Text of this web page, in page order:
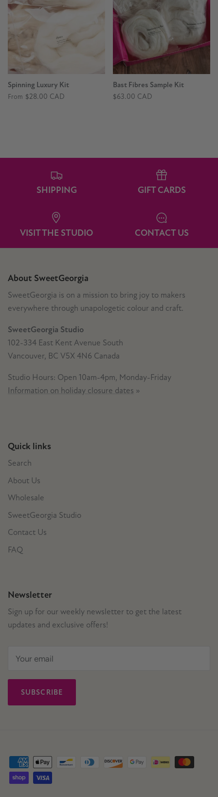
Spinning Luxury Kit
From $28.00 CAD
Bast Fibres Sample Kit
$63.00 CAD
SHIPPING GIFT CARDS
VISIT THE STUDIO CONTACT US
About SweetGeorgia
SweetGeorgia is on a mission to bring joy to makers
everywhere through unapologetic colour and craft.
SweetGeorgia Studio
102-334 East Kent Avenue South
Vancouver, BC V5X 4N6 Canada
Studio Hours: Open 10am-4pm, Monday-Friday
Information on holiday closure dates »
Quick links
Search
About Us
Wholesale
SweetGeorgia Studio
Contact Us
FAQ
Newsletter
Sign up for our weekly newsletter to get the latest
updates and exclusive offers!
SUBSCRIBE